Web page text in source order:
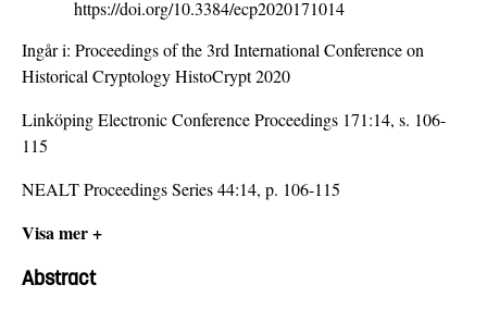
https://doi.org/10.3384/ecp2020171014
Ingår i: Proceedings of the 3rd International Conference on
Historical Cryptology HistoCrypt 2020
Linköping Electronic Conference Proceedings 171:14, s. 106-
115
NEALT Proceedings Series 44:14, p. 106-115
Visa mer +
Abstract